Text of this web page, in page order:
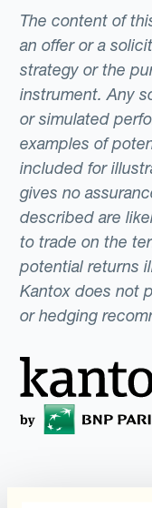
The content of
an offer or a
strategy or the
instrument. Any
or simulated
examples of
included for
gives no
described are
to trade on the
potential returns
Kantox does not
or hedging